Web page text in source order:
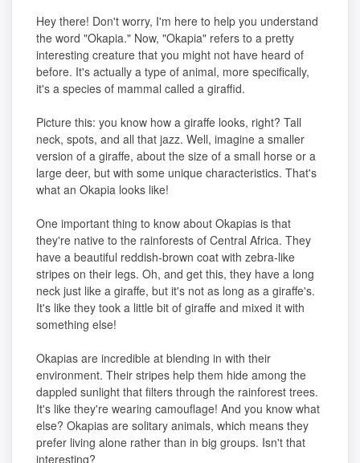
Hey there! Don't worry, I'm here to help you understand
the word "Okapia." Now, "Okapia" refers to a pretty
interesting creature that you might not have heard of
before. It's actually a type of animal, more specifically,
it's a species of mammal called a giraffid.
Picture this: you know how a giraffe looks, right? Tall
neck, spots, and all that jazz. Well, imagine a smaller
version of a giraffe, about the size of a small horse or a
large deer, but with some unique characteristics. That's
what an Okapia looks like!
One important thing to know about Okapias is that
they're native to the rainforests of Central Africa. They
have a beautiful reddish-brown coat with zebra-like
stripes on their legs. Oh, and get this, they have a long
neck just like a giraffe, but it's not as long as a giraffe's.
It's like they took a little bit of giraffe and mixed it with
something else!
Okapias are incredible at blending in with their
environment. Their stripes help them hide among the
dappled sunlight that filters through the rainforest trees.
It's like they're wearing camouflage! And you know what
else? Okapias are solitary animals, which means they
prefer living alone rather than in big groups. Isn't that
interesting?